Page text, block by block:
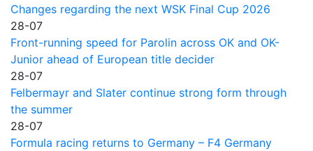
Changes regarding the next WSK Final Cup 2026
28-07
Front-running speed for Parolin across OK and OK-
Junior ahead of European title decider
28-07
Felbermayr and Slater continue strong form through
the summer
28-07
Formula racing returns to Germany – F4 Germany